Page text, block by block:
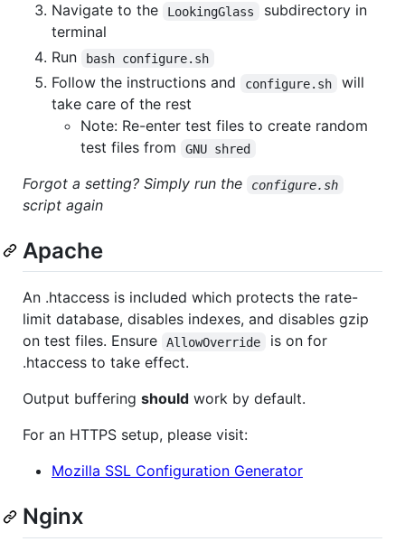
Navigate to the
LookingGlass
subdirectory in
terminal
Run
bash configure.sh
Follow the instructions and configure.sh
will
take care of the rest
Note: Re-enter test files to create random
test files from
GNU shred
Forgot a setting? Simply run the configure.sh
script again
Apache
An .htaccess is included which protects the rate-
limit database, disables indexes, and disables gzip
on test files. Ensure
AllowOverride
is on for
.htaccess to take effect.
Output buffering should work by default.
For an HTTPS setup, please visit:
Mozilla SSL Configuration Generator
Nginx